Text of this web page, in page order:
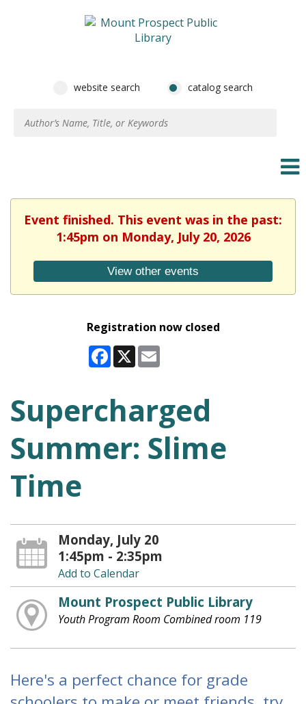
website search catalog search
Event finished. This event was in the past:
1:45pm on Monday, July 20, 2026
View other events
Registration now closed
Facebook
X
Supercharged
Summer: Slime
Time
Monday, July 20
1:45pm - 2:35pm
Add to Calendar
Mount Prospect Public Library
Youth Program Room Combined room 119
Here's a perfect chance for grade